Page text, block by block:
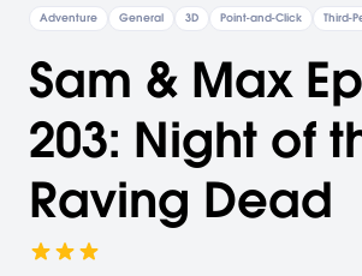
Adventure General 3D Point-and-Click Third-
Sam & Max
203: Night of
Raving Dead